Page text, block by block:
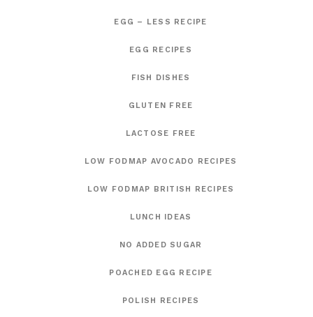
EGG – LESS RECIPE
EGG RECIPES
FISH DISHES
GLUTEN FREE
LACTOSE FREE
LOW FODMAP AVOCADO RECIPES
LOW FODMAP BRITISH RECIPES
LUNCH IDEAS
NO ADDED SUGAR
POACHED EGG RECIPE
POLISH RECIPES